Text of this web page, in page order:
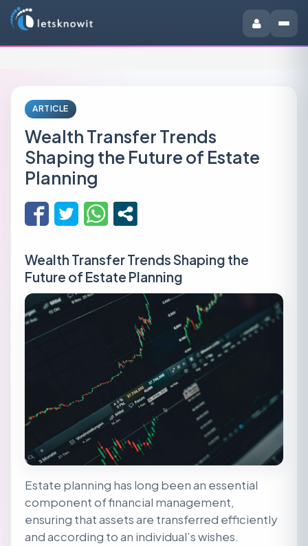
ARTICLE
Wealth Transfer Trends
Shaping the Future of Estate
Planning
Wealth Transfer Trends Shaping the
Future of Estate Planning
Estate planning has long been an essential
component of financial management,
ensuring that assets are transferred efficiently
and according to an individual’s wishes.